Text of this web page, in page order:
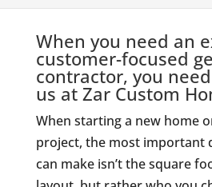
When you need an
customer-focused
contractor, you
us at Zar Custom
When starting a new home
project, the most important
can make isn’t the square